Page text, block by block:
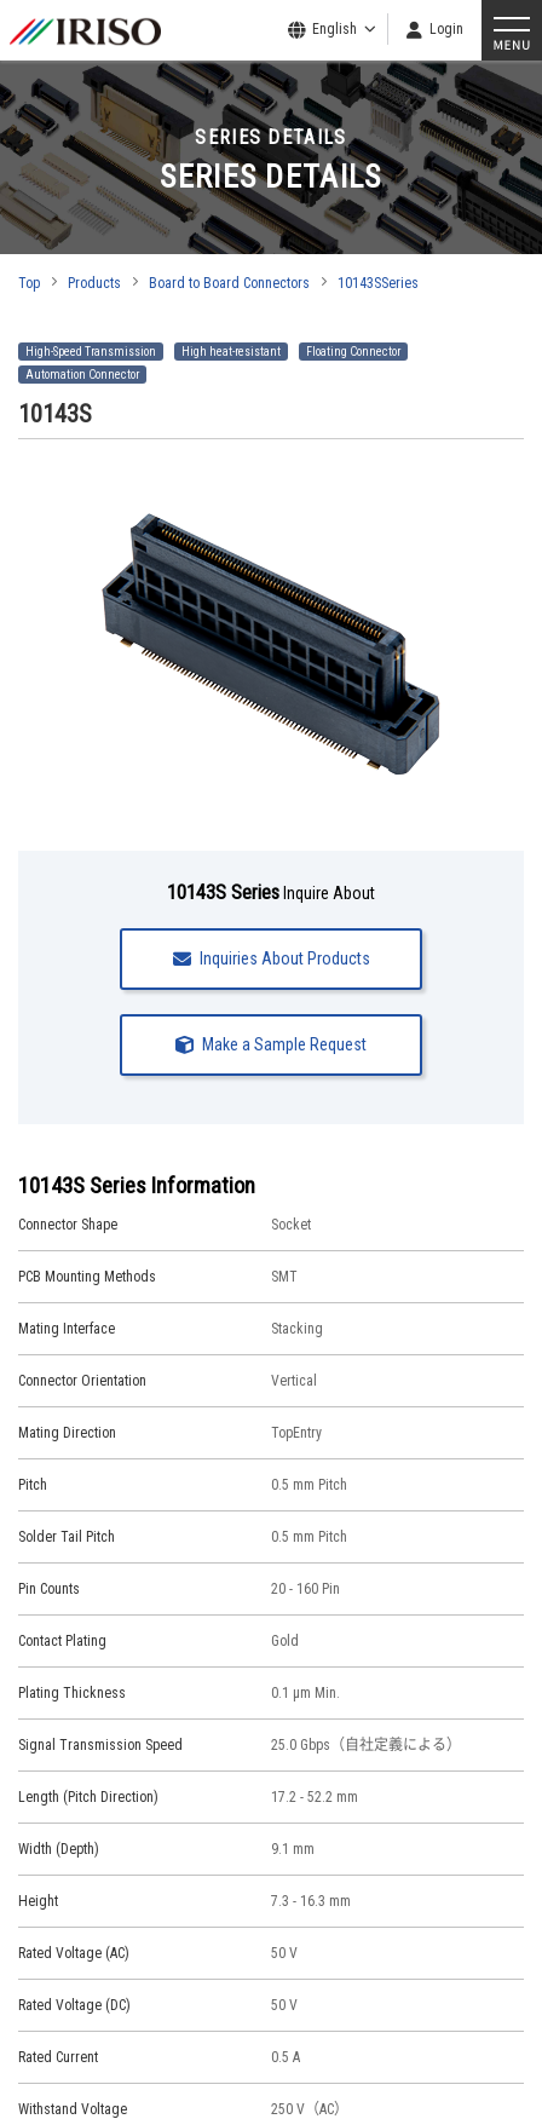
English Login
SERIES DETAILS
SERIES DETAILS
Top Products Board to Board Connectors 10143SSeries
High-Speed Transmission High heat-resistant
Floating Connector
Automation Connector
10143S
10143S Series Inquire About
Inquiries About Products
Make a Sample Request
10143S Series Information
Connector Shape Socket
PCB Mounting Methods SMT
Mating Interface Stacking
Connector Orientation Vertical
Mating Direction TopEntry
Pitch 0.5 mm Pitch
Solder Tail Pitch 0.5 mm Pitch
Pin Counts 20 - 160 Pin
Contact Plating Gold
Plating Thickness 0.1 μm Min.
Signal Transmission Speed 25.0 Gbps（自社定義による）
Length (Pitch Direction) 17.2 - 52.2 mm
Width (Depth) 9.1 mm
Height 7.3 - 16.3 mm
Rated Voltage (AC) 50 V
Rated Voltage (DC) 50 V
Rated Current 0.5 A
Withstand Voltage 250 V（AC）